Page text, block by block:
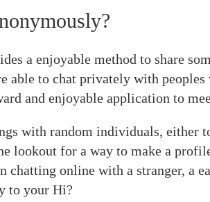
a enjoyable method to share
able to chat privately with
and enjoyable application to
with random individuals, either
lookout for a way to make a
chatting online with a stranger, a
to your Hi?